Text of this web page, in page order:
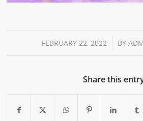
FEBRUARY 22, 2022
/ BY
Share this